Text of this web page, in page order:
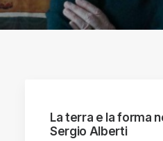
La terra e la forma
Sergio Alberti